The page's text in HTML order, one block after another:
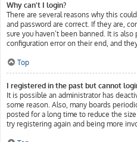
Why can’t I login?
There are several reasons why this
and password are correct. If they are,
sure you haven’t been banned. It is
configuration error on their end, and
Top
I registered in the past but cannot
It is possible an administrator has
some reason. Also, many boards
posted for a long time to reduce the
try registering again and being more